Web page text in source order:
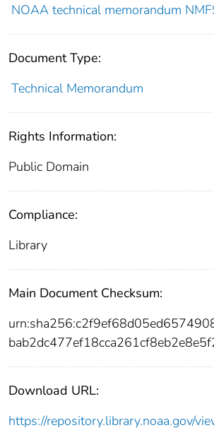
NOAA technical memorandum
Document Type:
Technical Memorandum
Rights Information:
Public Domain
Compliance:
Library
Main Document Checksum:
Download URL:
https://repository.library.noaa.gov/